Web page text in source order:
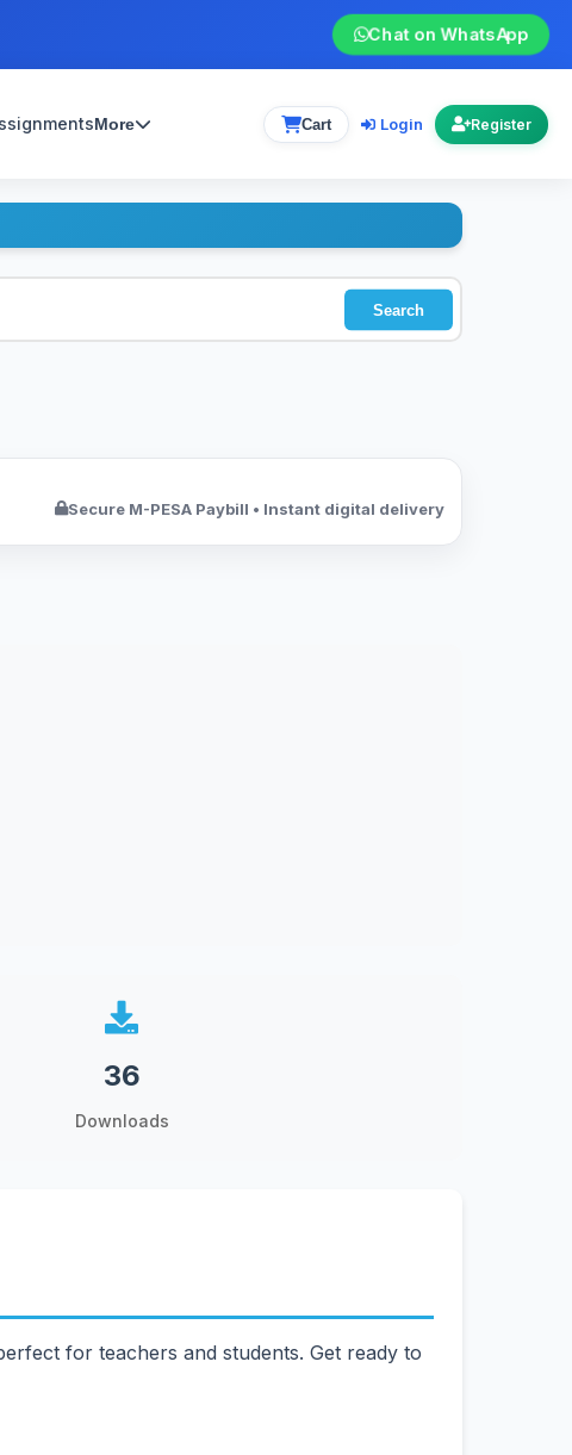
Chat on WhatsApp
More Cart Login Register
Search
Secure M-PESA Paybill • Instant digital delivery
36
Downloads
for teachers and students. Get ready to